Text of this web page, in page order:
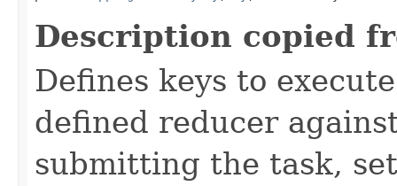
Description copied
Defines keys to
defined reducer
submitting the task,